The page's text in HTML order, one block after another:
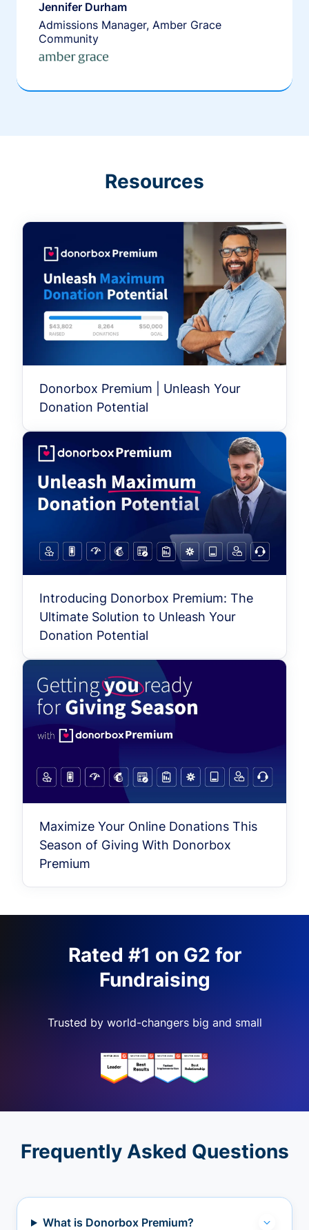
Jennifer Durham
Admissions Manager, Amber Grace
Community
Resources
Donorbox Premium | Unleash Your
Donation Potential
Introducing Donorbox Premium: The
Ultimate Solution to Unleash Your
Donation Potential
Maximize Your Online Donations This
Season of Giving With Donorbox
Premium
Rated #1 on G2 for
Fundraising
Trusted by world-changers big and small
Frequently Asked Questions
What is Donorbox Premium?